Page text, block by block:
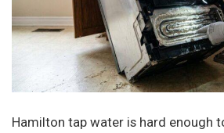
Hamilton tap water is hard enough